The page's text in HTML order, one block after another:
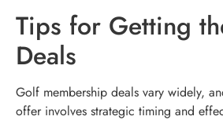
Tips for Getting
Deals
Golf membership deals vary widely,
offer involves strategic timing and